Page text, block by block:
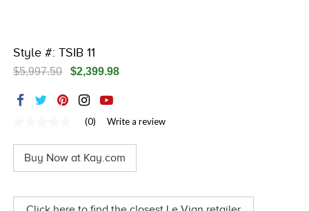
TRENDS
HISTORY
Style #: TSIB 11
$5,997.50 $2,399.98
value
Same
page
(0) Write a review
Buy Now at Kay.com